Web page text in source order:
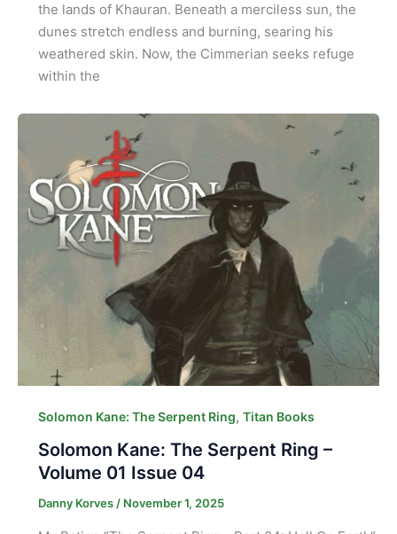
the lands of Khauran. Beneath a merciless sun, the
dunes stretch endless and burning, searing his
weathered skin. Now, the Cimmerian seeks refuge
within the
Solomon Kane: The Serpent Ring, Titan Books
Solomon Kane: The Serpent Ring –
Volume 01 Issue 04
Danny Korves/ November 1, 2025